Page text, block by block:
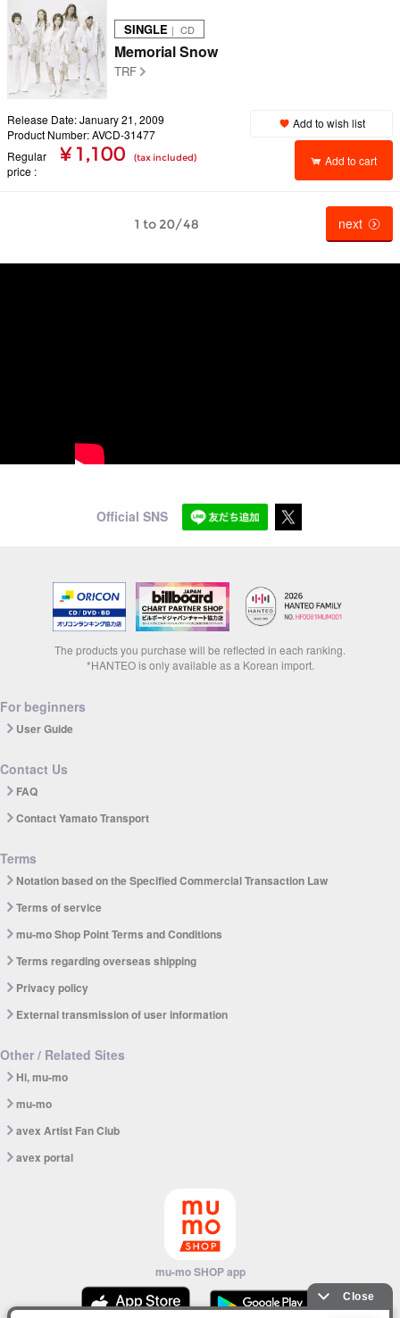
SINGLE ｜ CD
Memorial Snow
TRF
Release Date: January 21, 2009
Product Number: AVCD-31477
Regular
price
¥ 1,100 (tax included)
Add to wish list
Add to cart
1 to 20/48 next
Official SNS
The products you purchase will be reflected in each ranking.
*HANTEO is only available as a Korean import.
For beginners
User Guide
Contact Us
FAQ
Contact Yamato Transport
Terms
Notation based on the Specified Commercial Transaction Law
Terms of service
mu-mo Shop Point Terms and Conditions
Terms regarding overseas shipping
Privacy policy
External transmission of user information
Other / Related Sites
Hi, mu-mo
mu-mo
avex Artist Fan Club
avex portal
mu-mo SHOP app